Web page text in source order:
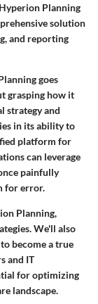
Planning
solution
and reporting
goes
grasping how it
strategy and
in its ability to
platform for
can leverage
painfully
for error.
Planning,
We'll also
become a true
and IT
for optimizing
landscape.